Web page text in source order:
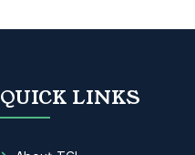
QUICK LINKS